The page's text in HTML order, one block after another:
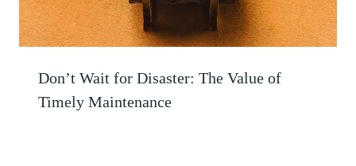
Don’t Wait for Disaster: The Value of
Timely Maintenance